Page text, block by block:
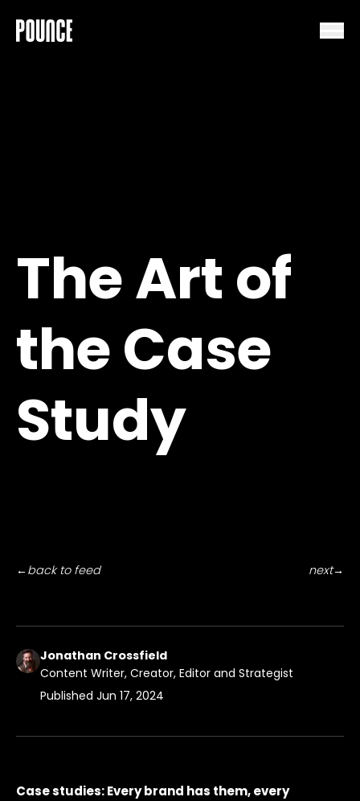
The Art of
the Case
Study
←back to feed next→
Jonathan Crossfield
Content Writer, Creator, Editor and Strategist
Published Jun 17, 2024
Case studies: Every brand has them, every